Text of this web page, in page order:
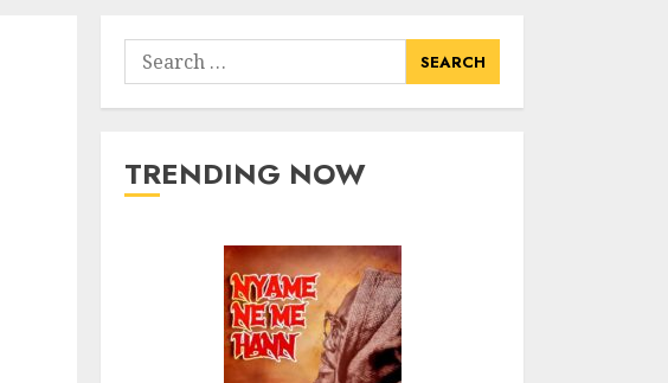
Search
for:
TRENDING NOW